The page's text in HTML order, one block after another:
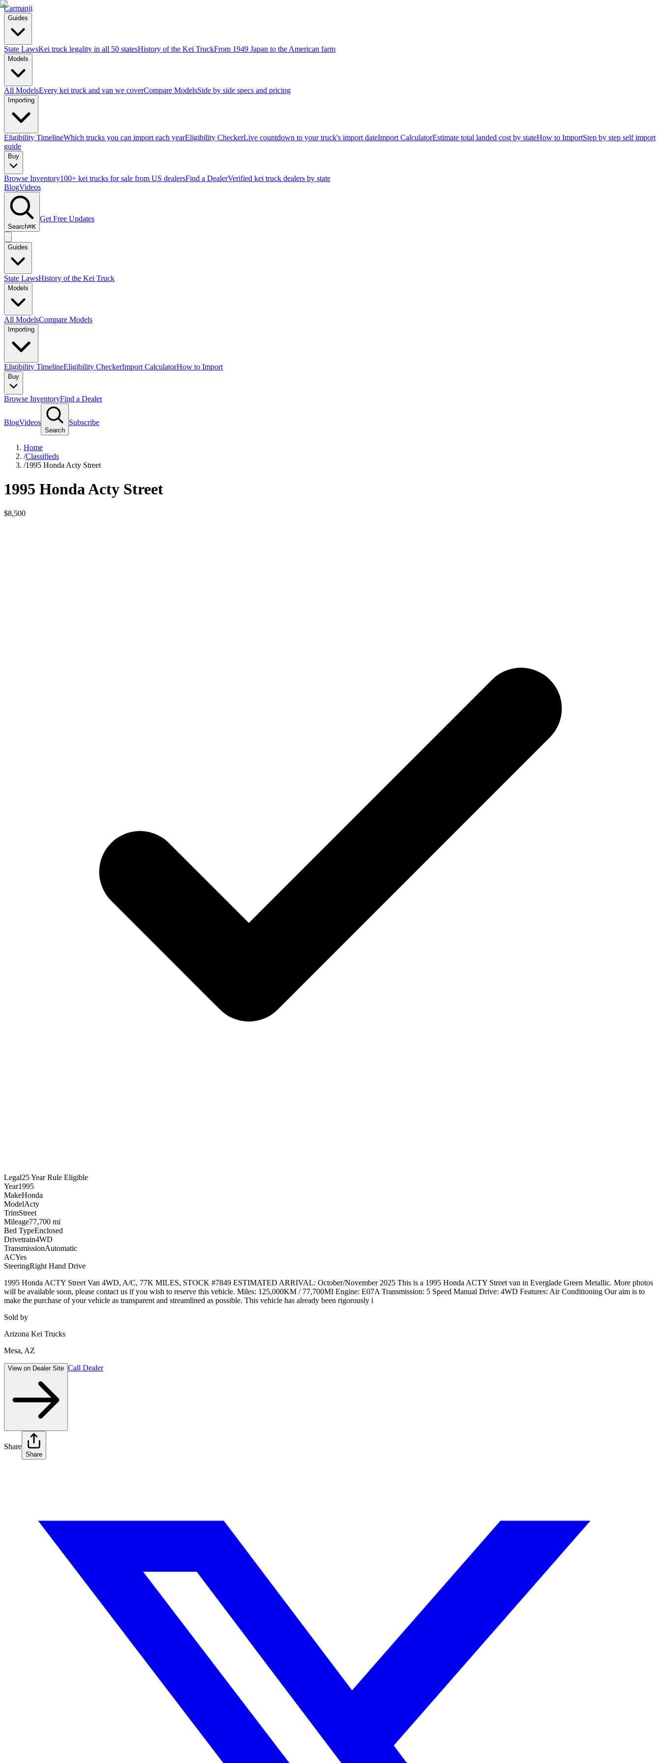
Carmanji
Guides
State LawsKei truck legality in all 50 statesHistory of the Kei TruckFrom 1949 Japan to the American farm
Models
All ModelsEvery kei truck and van we coverCompare ModelsSide by side specs and pricing
Importing
Eligibility TimelineWhich trucks you can import each yearEligibility CheckerLive countdown to your truck's import dateImport CalculatorEstimate total landed cost by stateHow to ImportStep by step self import
guide
Buy
Browse Inventory100+ kei trucks for sale from US dealersFind a DealerVerified kei truck dealers by state
BlogVideos
Search⌘K
Get Free Updates
Guides
State LawsHistory of the Kei Truck
Models
All ModelsCompare Models
Importing
Eligibility TimelineEligibility CheckerImport CalculatorHow to Import
Buy
Browse InventoryFind a Dealer
BlogVideos
Search
Subscribe
Home
/Classifieds
/1995 Honda Acty Street
1995 Honda Acty Street
$8,500
Legal25 Year Rule Eligible
Year1995
MakeHonda
ModelActy
TrimStreet
Mileage77,700 mi
Bed TypeEnclosed
Drivetrain4WD
TransmissionAutomatic
ACYes
SteeringRight Hand Drive
1995 Honda ACTY Street Van 4WD, A/C, 77K MILES, STOCK #7849 ESTIMATED ARRIVAL: October/November 2025 This is a 1995 Honda ACTY Street van in Everglade Green Metallic. More photos
will be available soon, please contact us if you wish to reserve this vehicle. Miles: 125,000KM / 77,700MI Engine: E07A Transmission: 5 Speed Manual Drive: 4WD Features: Air Conditioning Our aim is to
make the purchase of your vehicle as transparent and streamlined as possible. This vehicle has already been rigorously i
Sold by
Arizona Kei Trucks
Mesa, AZ
View on Dealer Site Call Dealer
Share
Share